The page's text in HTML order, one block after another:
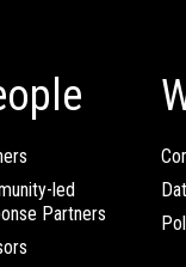
led
Partners